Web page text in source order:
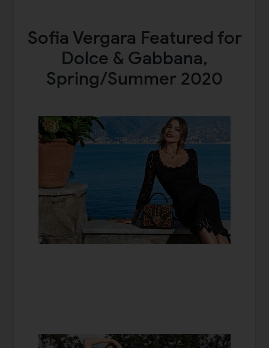
Sofia Vergara Featured for
Dolce & Gabbana,
Spring/Summer 2020